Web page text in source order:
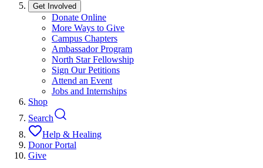
Get Involved
Donate Online
More Ways to Give
Campus Chapters
Ambassador Program
North Star Fellowship
Sign Our Petitions
Attend an Event
Jobs and Internships
Shop
Search
Help & Healing
Donor Portal
Give